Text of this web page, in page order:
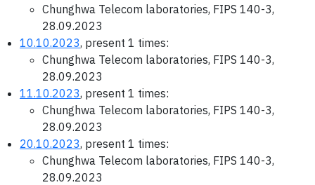
Chunghwa Telecom laboratories, FIPS 140-3,
28.09.2023
10.10.2023, present 1 times:
Chunghwa Telecom laboratories, FIPS 140-3,
28.09.2023
11.10.2023, present 1 times:
Chunghwa Telecom laboratories, FIPS 140-3,
28.09.2023
20.10.2023, present 1 times:
Chunghwa Telecom laboratories, FIPS 140-3,
28.09.2023